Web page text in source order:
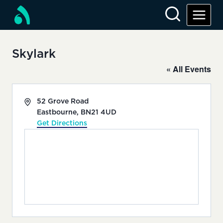
content
Skylark
« All Events
Address
52 Grove Road
Eastbourne, BN21 4UD
Get Directions